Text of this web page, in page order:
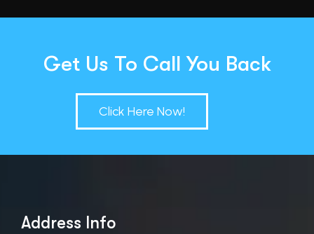
Get Us To Call You Back
Click Here Now!
Address Info